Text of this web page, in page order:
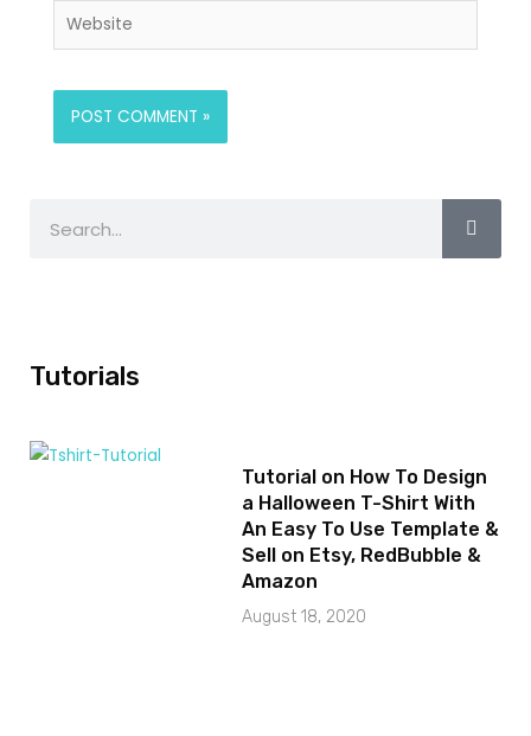
Tutorials
Tutorial on How To Design
a Halloween T-Shirt With
An Easy To Use Template &
Sell on Etsy, RedBubble &
Amazon
August 18, 2020